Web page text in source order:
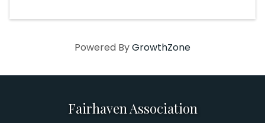
Powered ByGrowthZone
Fairhaven Association